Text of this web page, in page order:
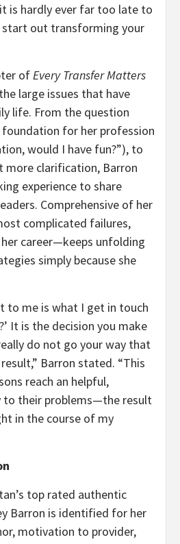
is hardly ever far too late to
out transforming your
of Every Transfer Matters
large issues that have
life. From the question
for her profession
would I have fun?”), to
more clarification, Barron
experience to share
Comprehensive of her
complicated failures,
career—keeps unfolding
simply because she
to me is what I get in touch
It is the decision you make
do not go your way that
Barron stated. “This
reach an helpful,
to their problems—the result
in the course of my
top rated authentic
Barron is identified for her
motivation to provider,